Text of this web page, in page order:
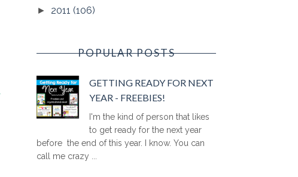
► 2011 (106)
POPULAR POSTS
GETTING READY FOR NEXT
YEAR - FREEBIES!
I'm the kind of person that likes
to get ready for the next year
before the end of this year. I know. You can
call me crazy ...